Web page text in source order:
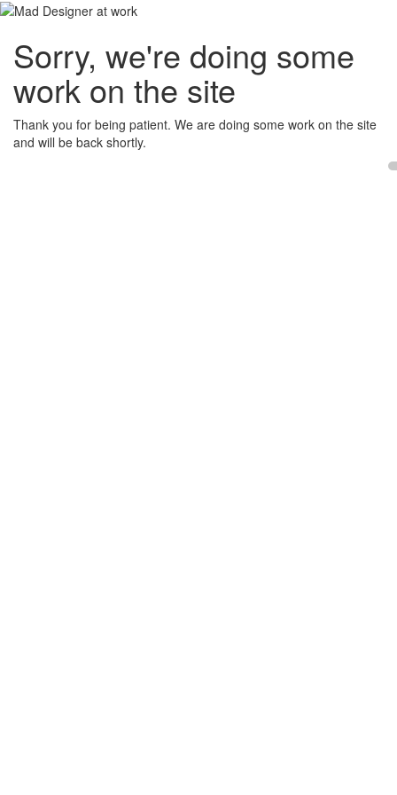
Sorry, we're doing some
work on the site
Thank you for being patient. We are doing some work on the site
and will be back shortly.